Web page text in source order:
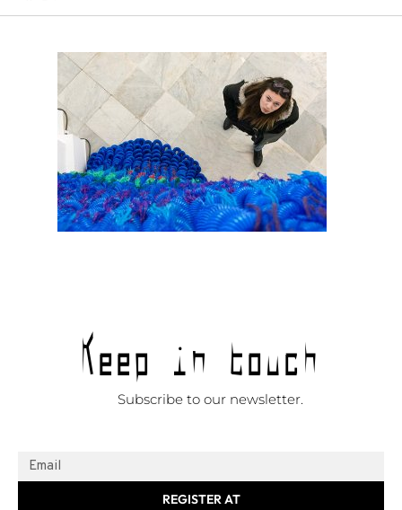
Keep in touch
Subscribe to our newsletter.
REGISTER AT